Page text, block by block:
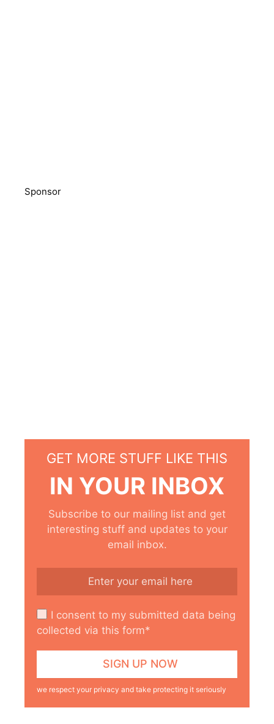
Sponsor
GET MORE STUFF LIKE THIS
IN YOUR INBOX
Subscribe to our mailing list and get
interesting stuff and updates to your
email inbox.
I consent to my submitted data being
collected via this form*
we respect your privacy and take protecting it seriously